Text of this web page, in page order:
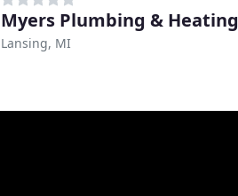
Myers Plumbing & Heating
Lansing, MI